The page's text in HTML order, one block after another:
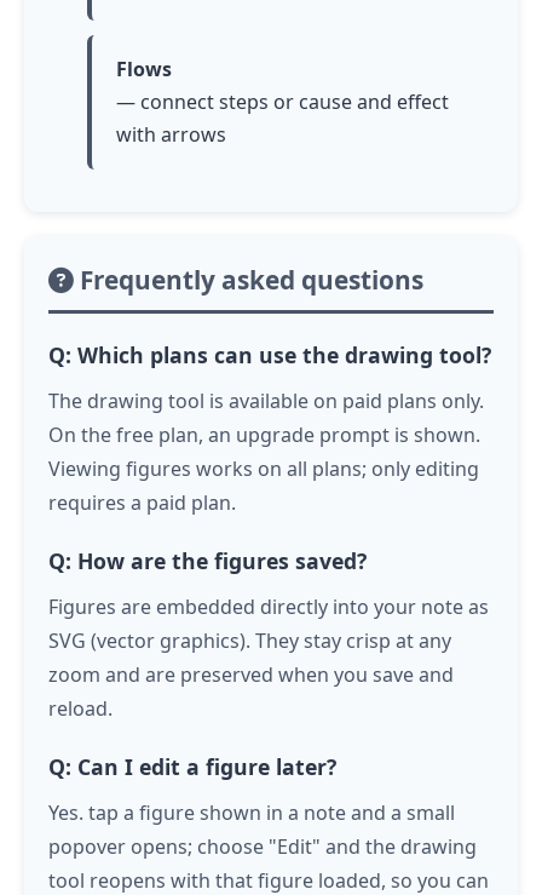
Flows
— connect steps or cause and effect
with arrows
Frequently asked questions
Q: Which plans can use the drawing tool?
The drawing tool is available on paid plans only.
On the free plan, an upgrade prompt is shown.
Viewing figures works on all plans; only editing
requires a paid plan.
Q: How are the figures saved?
Figures are embedded directly into your note as
SVG (vector graphics). They stay crisp at any
zoom and are preserved when you save and
reload.
Q: Can I edit a figure later?
Yes. tap a figure shown in a note and a small
popover opens; choose "Edit" and the drawing
tool reopens with that figure loaded, so you can